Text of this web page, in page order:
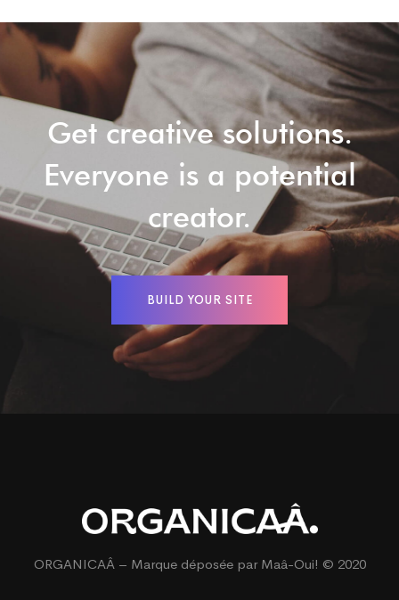
Get creative solutions.
Everyone is a potential
creator.
BUILD YOUR SITE
ORGANICAÂ – Marque déposée par Maâ-Oui! © 2020